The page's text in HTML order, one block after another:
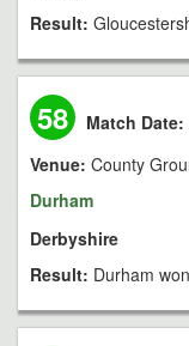
Result:
58 Match Date:
Venue: County
Durham
Derbyshire
Result: Durham